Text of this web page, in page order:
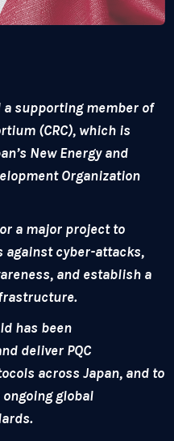
a supporting member of
(CRC), which is
New Energy and
Organization
a major project to
against cyber-attacks,
and establish a
has been
deliver PQC
across Japan, and to
global